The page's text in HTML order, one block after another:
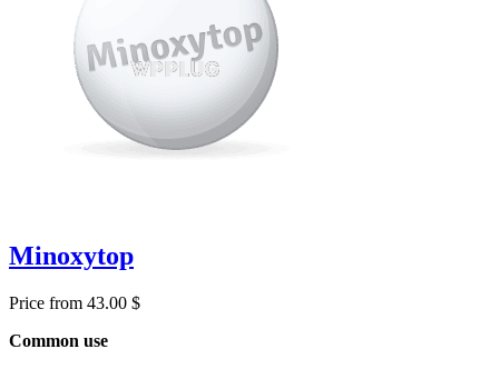
Minoxytop
Price from 43.00 $
Common use